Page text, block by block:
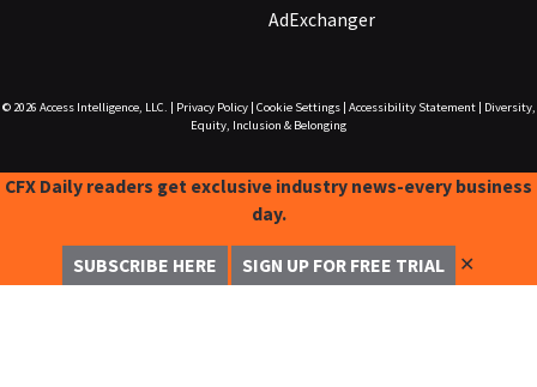
AdExchanger
© 2026 Access Intelligence, LLC. Privacy Policy| Cookie Settings| Accessibility Statement|
Diversity,
Equity, Inclusion & Belonging
CFX Daily readers get exclusive industry news-every business
day.
SUBSCRIBE HERE SIGN UP FOR FREE TRIAL ✕